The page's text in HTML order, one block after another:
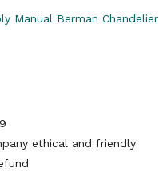
Manual Berman Chandelier
ethical and friendly